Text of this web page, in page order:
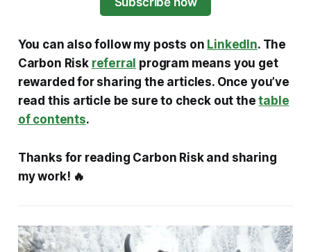
You can also follow my posts on LinkedIn. The
Carbon Risk referral program means you get
rewarded for sharing the articles. Once you’ve
read this article be sure to check out thetable
of contents.
Thanks for reading Carbon Risk and sharing
my work! 🔥